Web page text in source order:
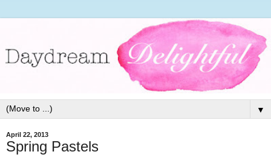
▼
April 22, 2013
Spring Pastels